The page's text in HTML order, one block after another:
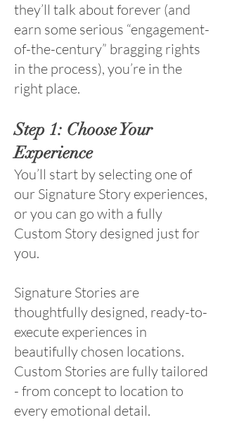
they’ll talk about forever (and
earn some serious “engagement-
of-the-century” bragging rights
in the process), you’re in the
right place.
Step 1: Choose Your
Experience
You’ll start by selecting one of
our Signature Story experiences,
or you can go with a fully
Custom Story designed just for
you.
Signature Stories are
thoughtfully designed, ready-to-
execute experiences in
beautifully chosen locations.
Custom Stories are fully tailored
- from concept to location to
every emotional detail.